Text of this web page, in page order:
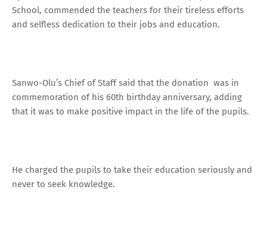
School, commended the teachers for their tireless efforts
and selfless dedication to their jobs and education.
Sanwo-Olu’s Chief of Staff said that the donation was in
commemoration of his 60th birthday anniversary, adding
that it was to make positive impact in the life of the pupils.
He charged the pupils to take their education seriously and
never to seek knowledge.